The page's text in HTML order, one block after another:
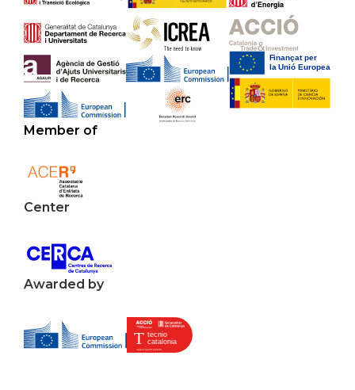
Member of
Center
Awarded by